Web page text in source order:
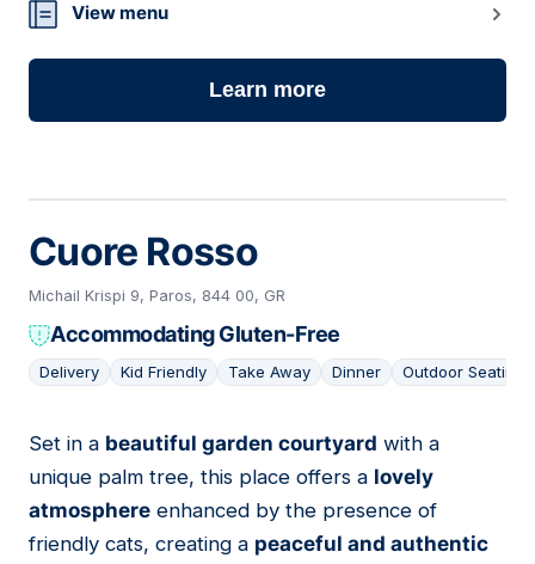
View menu
Learn more
Cuore Rosso
Michail Krispi 9, Paros, 844 00, GR
Accommodating Gluten-Free
Delivery Kid Friendly Take Away Dinner Outdoor Seating
07
Set in a beautiful garden courtyard with a
unique palm tree, this place offers a lovely
atmosphere enhanced by the presence of
friendly cats, creating a peaceful and authentic